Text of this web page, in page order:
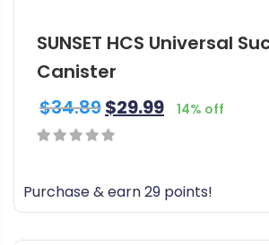
SUNSET HCS Universal
Canister
$34.89$29.99 14% off
Purchase & earn 29 points!